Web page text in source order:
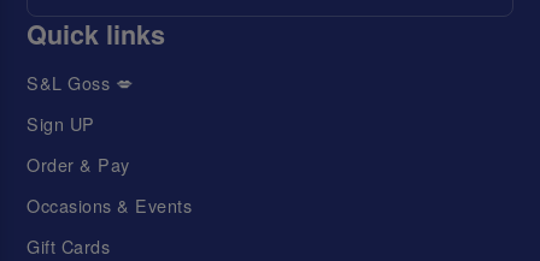
Quick links
S&L Goss 💋
Sign UP
Order & Pay
Occasions & Events
Gift Cards